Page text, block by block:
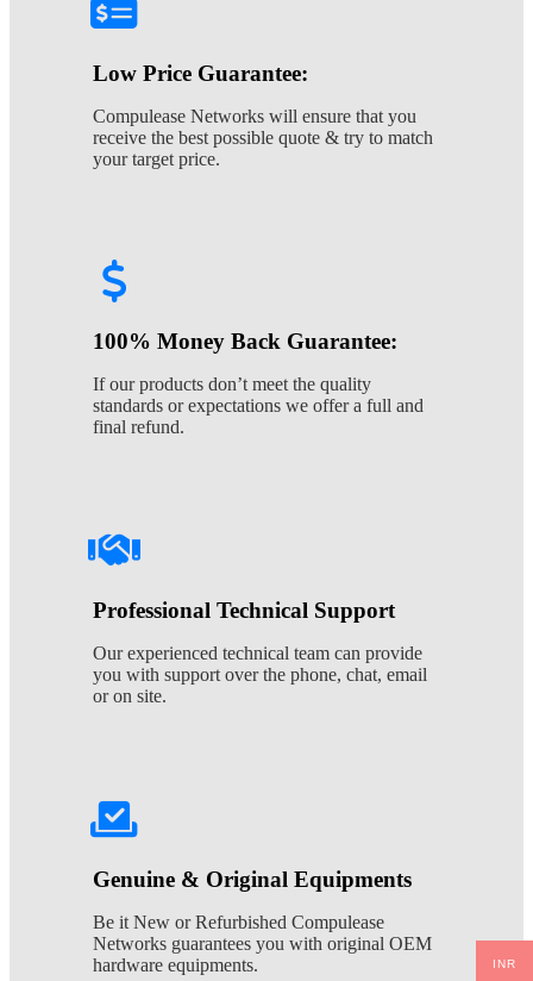
Low Price Guarantee:
Compulease Networks will ensure that you
receive the best possible quote & try to match
your target price.
100% Money Back Guarantee:
If our products don’t meet the quality
standards or expectations we offer a full and
final refund.
Professional Technical Support
Our experienced technical team can provide
you with support over the phone, chat, email
or on site.
Genuine & Original Equipments
Be it New or Refurbished Compulease
Networks guarantees you with original OEM
hardware equipments.
INR